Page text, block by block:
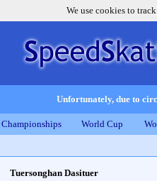
We use cookies to
Unfortunately, due to
Championships World Cup
Tuersonghan Dasituer